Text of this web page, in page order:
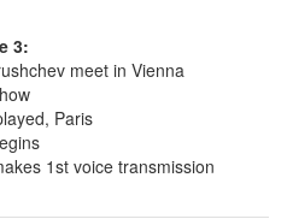
3:
meet in Vienna
Paris
1st voice transmission